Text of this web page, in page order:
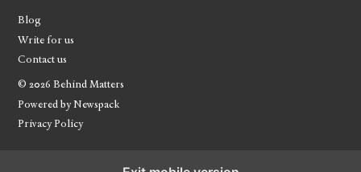
Blog
Write for us
Contact us
© 2026 Behind Matters
Powered by Newspack
Privacy Policy